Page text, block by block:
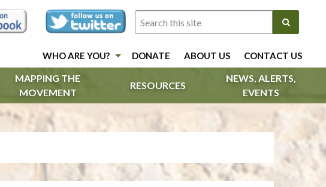
WHO ARE YOU? DONATE ABOUT US CONTACT US
MAPPING THE
MOVEMENT
RESOURCES
NEWS, ALERTS,
EVENTS